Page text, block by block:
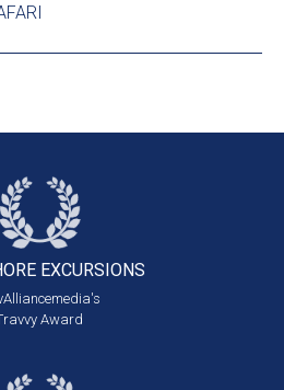
EXCURSIONS
Award